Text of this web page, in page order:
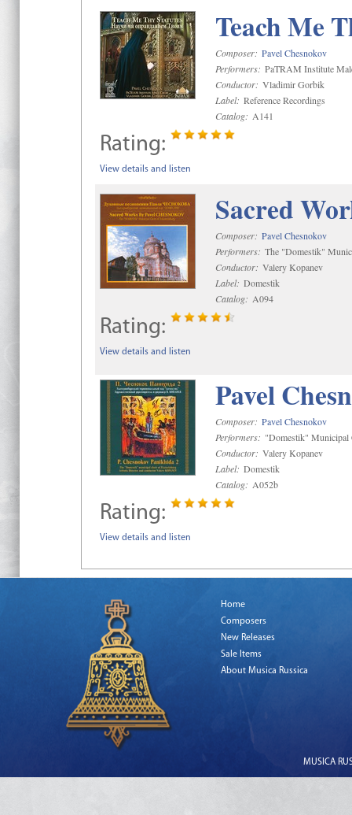
Teach Me
Composer: Pavel Chesnokov
Performers: PaTRAM Institute
Conductor: Vladimir Gorbik
Label: Reference Recordings
Catalog: A141
Rating:
View details and listen
Sacred
Composer: Pavel Chesnokov
Performers: The "Domestik"
Conductor: Valery Kopanev
Label: Domestik
Catalog: A094
Rating:
View details and listen
Pavel
Composer: Pavel Chesnokov
Performers: "Domestik" Municipal
Conductor: Valery Kopanev
Label: Domestik
Catalog: A052b
Rating:
View details and listen
Home
Composers
New Releases
Sale Items
About Musica Russica
MUSICA